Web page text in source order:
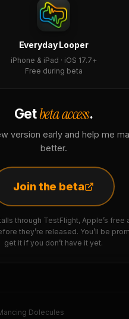
Everyday Looper
iPhone & iPad · iOS 17.7+
Free during beta
Getbeta access.
version early and help me
better.
Join the beta
through TestFlight, Apple’s free
they’re released. You’ll be
get it if you don’t have it yet.
Dolecules